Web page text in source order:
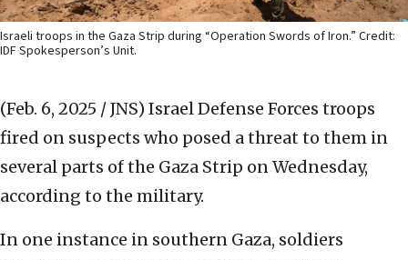
Israeli troops in the Gaza Strip during “Operation Swords of Iron.” Credit:
IDF Spokesperson’s Unit.
(Feb. 6, 2025 / JNS) Israel Defense Forces troops
fired on suspects who posed a threat to them in
several parts of the Gaza Strip on Wednesday,
according to the military.
In one instance in southern Gaza, soldiers